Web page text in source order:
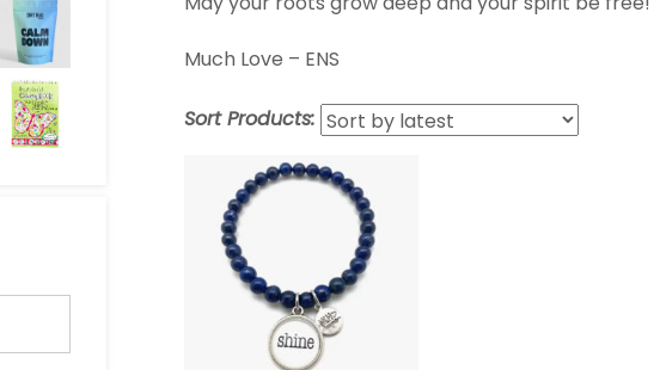
Much Love – ENS
Sort Products: